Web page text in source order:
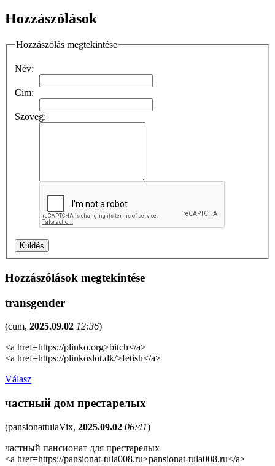
Hozzászólások
Hozzászólás megtekintése
Név:
Cím:
Szöveg:
Hozzászólások megtekintése
transgender
(cum, 2025.09.02 12:36)
<a href=https://plinko.org>bitch</a>
<a href=https://plinkoslot.dk/>fetish</a>
Válasz
частный дом престарелых
(pansionattulaVix, 2025.09.02 06:41)
частный пансионат для престарелых
<a href=https://pansionat-tula008.ru>pansionat-tula008.ru</a>